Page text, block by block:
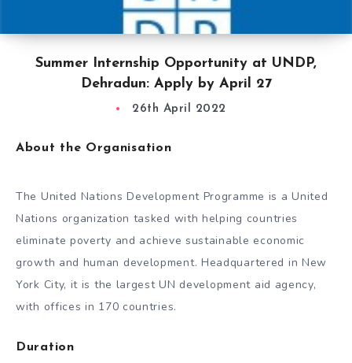
Summer Internship Opportunity at UNDP,
Dehradun: Apply by April 27
26th April 2022
About the Organisation
The United Nations Development Programme is a United
Nations organization tasked with helping countries
eliminate poverty and achieve sustainable economic
growth and human development. Headquartered in New
York City, it is the largest UN development aid agency,
with offices in 170 countries.
Duration